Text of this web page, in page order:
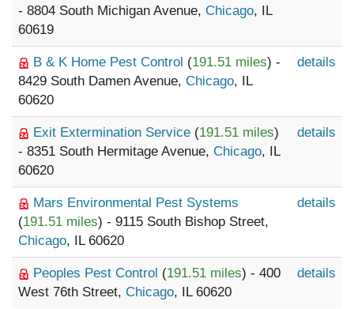
- 8804 South Michigan Avenue, Chicago, IL
60619
B & K Home Pest Control (191.51 miles) -
8429 South Damen Avenue, Chicago, IL
60620
details
Exit Extermination Service (191.51 miles)
- 8351 South Hermitage Avenue, Chicago, IL
60620
details
Mars Environmental Pest Systems
(191.51 miles) - 9115 South Bishop Street,
Chicago, IL 60620
details
Peoples Pest Control (191.51 miles) - 400
West 76th Street, Chicago, IL 60620
details